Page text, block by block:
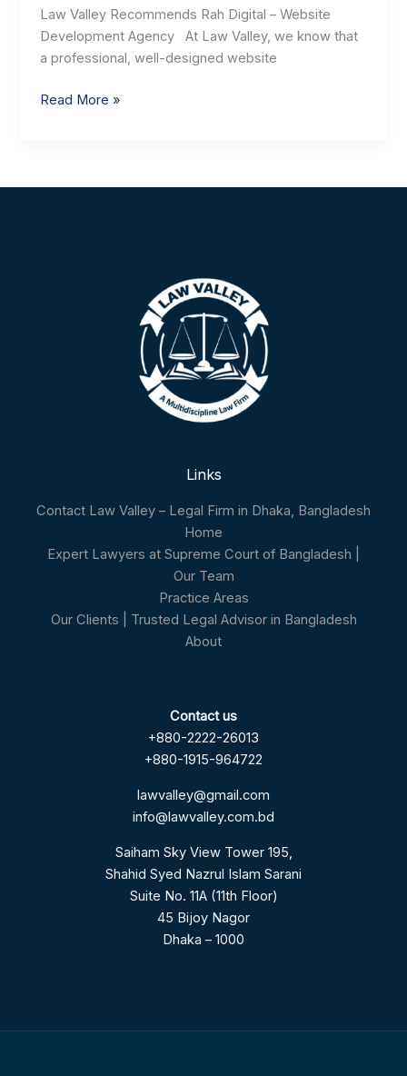
Law Valley Recommends Rah Digital – Website
Development Agency At Law Valley, we know that
a professional, well-designed website
Read More »
Links
Contact Law Valley – Legal Firm in Dhaka, Bangladesh
Home
Expert Lawyers at Supreme Court of Bangladesh |
Our Team
Practice Areas
Our Clients | Trusted Legal Advisor in Bangladesh
About
Contact us
+880-2222-26013
+880-1915-964722
lawvalley@gmail.com
info@lawvalley.com.bd
Saiham Sky View Tower 195,
Shahid Syed Nazrul Islam Sarani
Suite No. 11A (11th Floor)
45 Bijoy Nagor
Dhaka – 1000